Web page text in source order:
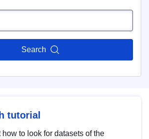
Search
tutorial
how to look for datasets of the